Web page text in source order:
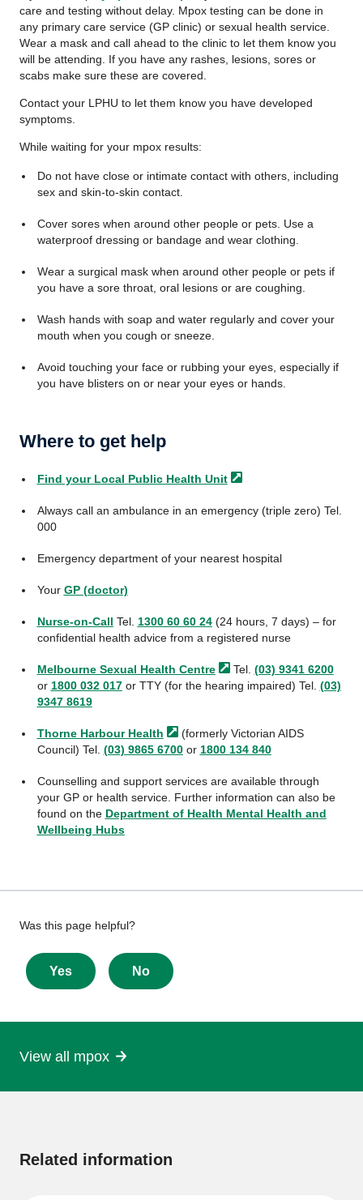
care and testing without delay. Mpox testing can be done in
any primary care service (GP clinic) or sexual health service.
Wear a mask and call ahead to the clinic to let them know you
will be attending. If you have any rashes, lesions, sores or
scabs make sure these are covered.
Contact your LPHU to let them know you have developed
symptoms.
While waiting for your mpox results:
Do not have close or intimate contact with others, including
sex and skin-to-skin contact.
Cover sores when around other people or pets. Use a
waterproof dressing or bandage and wear clothing.
Wear a surgical mask when around other people or pets if
you have a sore throat, oral lesions or are coughing.
Wash hands with soap and water regularly and cover your
mouth when you cough or sneeze.
Avoid touching your face or rubbing your eyes, especially if
you have blisters on or near your eyes or hands.
Where to get help
Find your Local Public Health Unit
Always call an ambulance in an emergency (triple zero) Tel.
000
Emergency department of your nearest hospital
Your GP (doctor)
Nurse-on-Call Tel. 1300 60 60 24(24 hours, 7 days) – for
confidential health advice from a registered nurse
Melbourne Sexual Health Centre Tel. (03) 9341 6200
or 1800 032 017or TTY (for the hearing impaired) Tel. (03)
9347 8619
Thorne Harbour Health
(formerly Victorian AIDS
Council) Tel. (03) 9865 6700or 1800 134 840
Counselling and support services are available through
your GP or health service. Further information can also be
found on the Department of Health Mental Health and
Wellbeing Hubs
Give
feedback
about
this
Was this page helpful?
Yes No
View all mpox
Related information